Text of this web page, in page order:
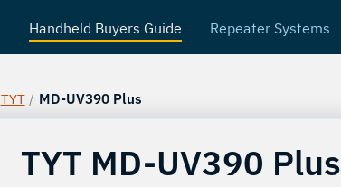
Handheld Buyers Guide Repeater Systems
TYT / MD-UV390 Plus
TYT MD-UV390 Plus